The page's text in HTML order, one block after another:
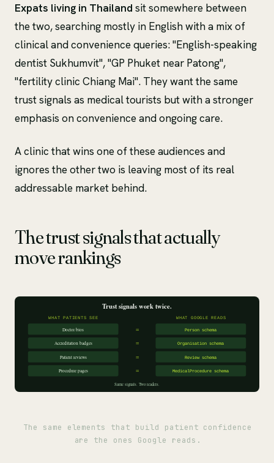
Expats living in Thailand sit somewhere between
the two, searching mostly in English with a mix of
clinical and convenience queries: "English-speaking
dentist Sukhumvit", "GP Phuket near Patong",
"fertility clinic Chiang Mai". They want the same
trust signals as medical tourists but with a stronger
emphasis on convenience and ongoing care.
A clinic that wins one of these audiences and
ignores the other two is leaving most of its real
addressable market behind.
The trust signals that actually
move rankings
The same elements that build patient confidence
are the ones Google reads.